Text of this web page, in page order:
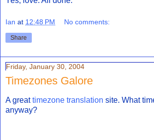
Ian at 12:48 PM No comments:
Share
Friday, January 30, 2004
Timezones Galore
A greattimezone translation site. What
anyway?